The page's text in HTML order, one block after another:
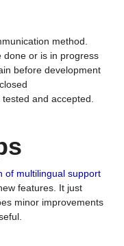
method.
done or is in progress
before development
and accepted.
of multilingual support
features. It just
minor improvements